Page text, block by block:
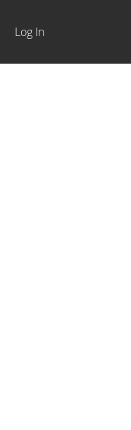
Log In